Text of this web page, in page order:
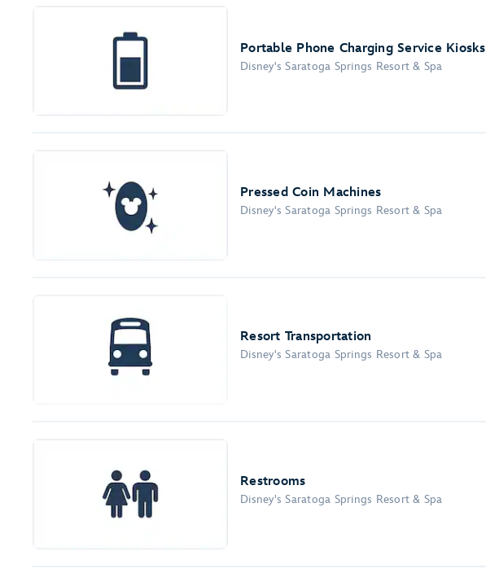
Portable Phone Charging Service Kiosks
Disney's Saratoga Springs Resort & Spa
Pressed Coin Machines
Disney's Saratoga Springs Resort & Spa
Resort Transportation
Disney's Saratoga Springs Resort & Spa
Restrooms
Disney's Saratoga Springs Resort & Spa